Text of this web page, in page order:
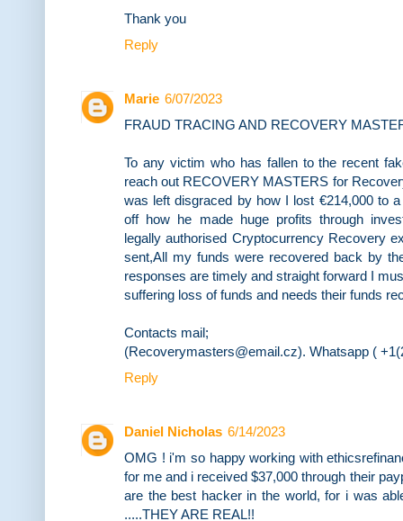
Thank you
Reply
Marie 6/07/2023
FRAUD TRACING AND RECOVERY
To any victim who has fallen to the recent
reach out RECOVERY MASTERS for
was left disgraced by how I lost €214,000 to
off how he made huge profits through
legally authorised Cryptocurrency Recovery
sent,All my funds were recovered back by
responses are timely and straight forward I
suffering loss of funds and needs their funds
Contacts mail;
(Recoverymasters@email.cz). Whatsapp (
Reply
Daniel Nicholas 6/14/2023
OMG ! i'm so happy working with
for me and i received $37,000 through their
are the best hacker in the world, for i was
.....THEY ARE REAL!!